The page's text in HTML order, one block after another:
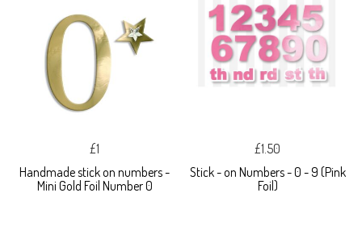
£1
Handmade stick on numbers -
Mini Gold Foil Number 0
£1.50
Stick - on Numbers - 0 - 9 (Pink
Foil)